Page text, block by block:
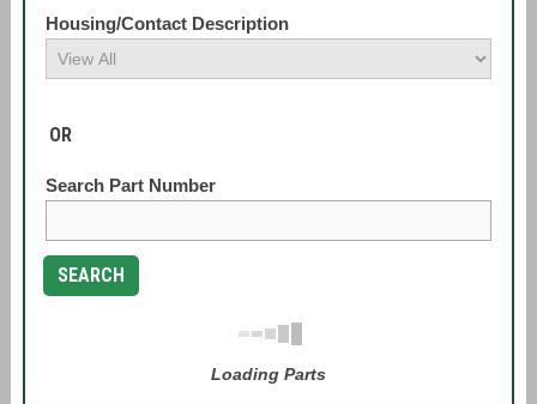
Housing/Contact Description
OR
Search Part Number
SEARCH
Loading Parts